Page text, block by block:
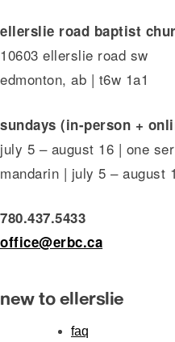
ellerslie road baptist
10603 ellerslie road sw
edmonton, ab | t6w 1a1
sundays (in-person +
july 5 – august 16 | one
mandarin | july 5 – august
780.437.5433
office@erbc.ca
new to ellerslie
faq